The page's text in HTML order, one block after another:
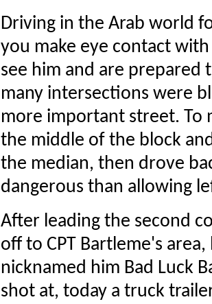
Driving in the Arab world
you make eye contact
see him and are prepared
many intersections were
more important street. To
the middle of the block
the median, then drove
dangerous than allowing
After leading the second
off to CPT Bartleme's
nicknamed him Bad Luck
shot at, today a truck